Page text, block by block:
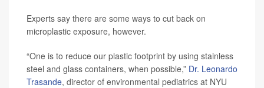
Experts say there are some ways to cut back on
microplastic exposure, however.
“One is to reduce our plastic footprint by using stainless
steel and glass containers, when possible,” Dr. Leonardo
Trasande, director of environmental pediatrics at NYU